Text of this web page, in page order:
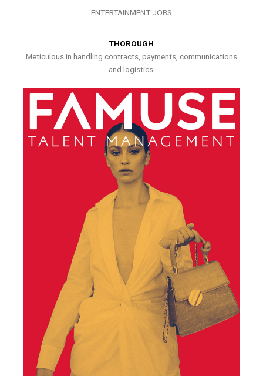
ENTERTAINMENT JOBS
THOROUGH
Meticulous in handling contracts, payments, communications
and logistics.